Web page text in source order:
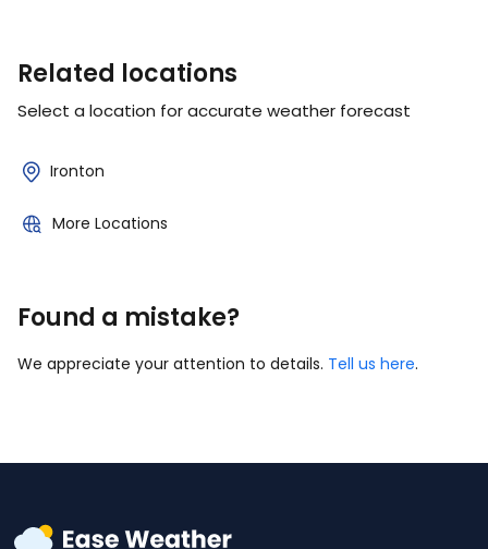
Related locations
Select a location for accurate weather forecast
Ironton
More Locations
Found a mistake?
We appreciate your attention to details. Tell us here.